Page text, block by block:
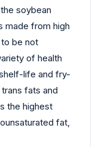
soybean
made from high
be not
of health
life and fry-
fats and
the highest
fat,